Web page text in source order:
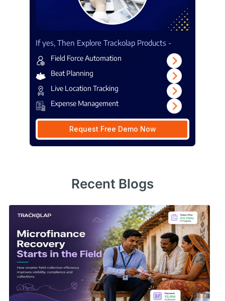
If yes, Then Explore Trackolap Products -
Field Force Automation
Beat Planning
Live Location Tracking
Expense Management
Request Free Demo Now
Recent Blogs